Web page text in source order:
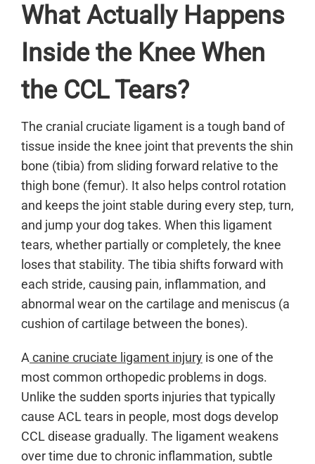
What Actually Happens
Inside the Knee When
the CCL Tears?
The cranial cruciate ligament is a tough band of
tissue inside the knee joint that prevents the shin
bone (tibia) from sliding forward relative to the
thigh bone (femur). It also helps control rotation
and keeps the joint stable during every step, turn,
and jump your dog takes. When this ligament
tears, whether partially or completely, the knee
loses that stability. The tibia shifts forward with
each stride, causing pain, inflammation, and
abnormal wear on the cartilage and meniscus (a
cushion of cartilage between the bones).
A canine cruciate ligament injury is one of the
most common orthopedic problems in dogs.
Unlike the sudden sports injuries that typically
cause ACL tears in people, most dogs develop
CCL disease gradually. The ligament weakens
over time due to chronic inflammation, subtle